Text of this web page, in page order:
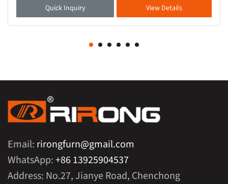
Quick Inquiry
View Details
Email: rirongfurn@gmail.com
WhatsApp:+86 13925904537
Address: No.27, Jianye Road, Chenchong